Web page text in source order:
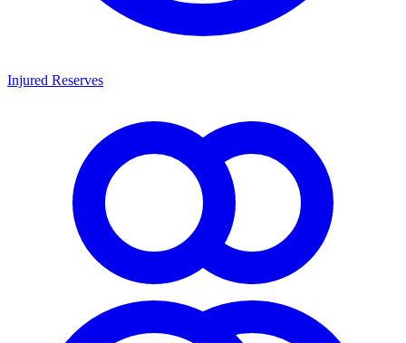
Injured Reserves